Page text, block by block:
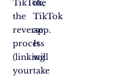
the
TikTok
app.
It
will
take
TikTok,
the
reverse
process
(linking
your